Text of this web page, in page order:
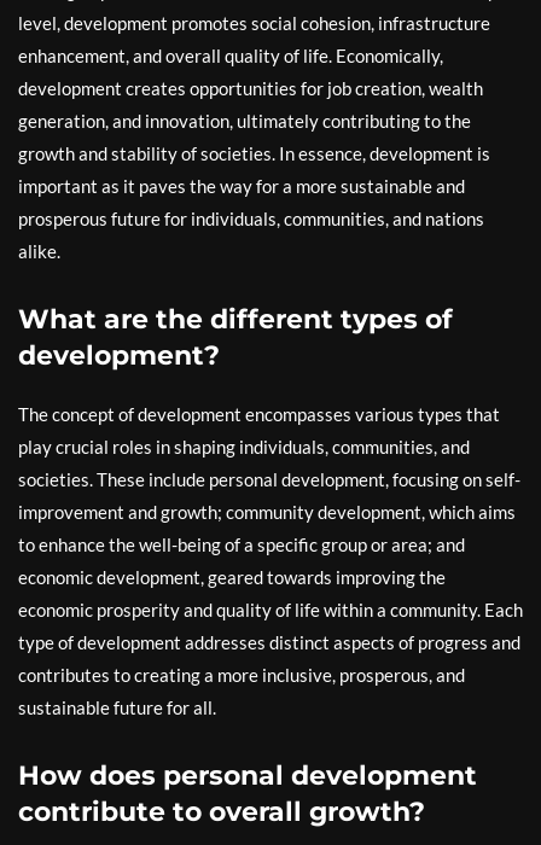
level, development promotes social cohesion, infrastructure
enhancement, and overall quality of life. Economically,
development creates opportunities for job creation, wealth
generation, and innovation, ultimately contributing to the
growth and stability of societies. In essence, development is
important as it paves the way for a more sustainable and
prosperous future for individuals, communities, and nations
alike.
What are the different types of
development?
The concept of development encompasses various types that
play crucial roles in shaping individuals, communities, and
societies. These include personal development, focusing on self-
improvement and growth; community development, which aims
to enhance the well-being of a specific group or area; and
economic development, geared towards improving the
economic prosperity and quality of life within a community. Each
type of development addresses distinct aspects of progress and
contributes to creating a more inclusive, prosperous, and
sustainable future for all.
How does personal development
contribute to overall growth?